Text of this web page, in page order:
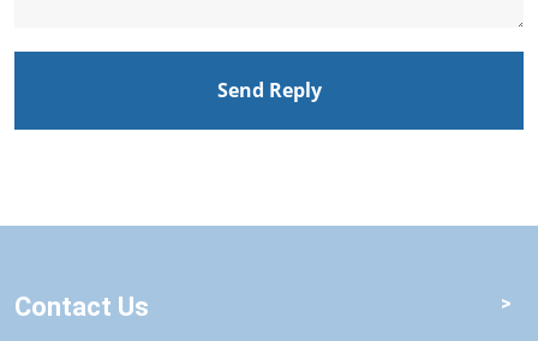
Send Reply
Contact Us